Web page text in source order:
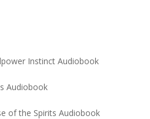
Instinct Audiobook
Audiobook
of the Spirits Audiobook